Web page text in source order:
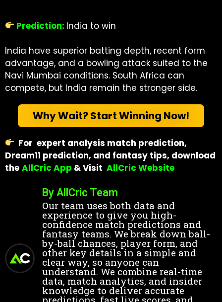
Prediction: India to win
India have superior batting depth, recent form
advantage, and a bowling attack suited to the
Navi Mumbai conditions. South Africa can
compete, but India remain the stronger side.
Why Wait? Start Winning Now!
For expert analysis match prediction,
Dream11 prediction, and fantasy tips, download
the AllCric App & Visit AllCric Website
By AllCric Team
Our team uses both data and
experience to give you high-
confidence match predictions and
fantasy teams. We break down ball-
by-ball chances, player form, and
other key details in a simple and
clear way, so anyone can
understand. We combine real-time
data, match analytics, and insider
knowledge to deliver accurate
predictions, fast live scores, and